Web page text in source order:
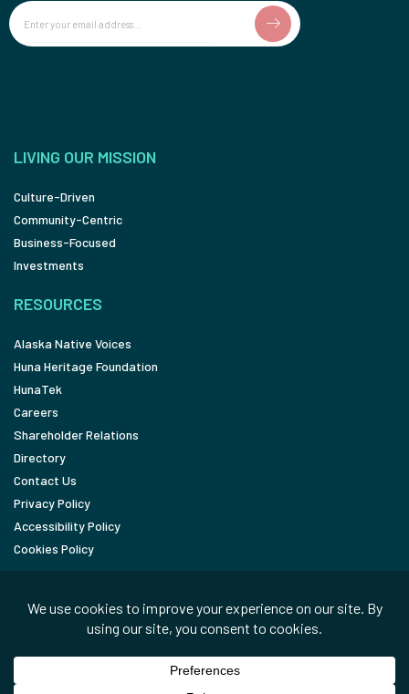
Email
LIVING OUR MISSION
Culture-Driven
Community-Centric
Business-Focused
Investments
RESOURCES
Alaska Native Voices
Huna Heritage Foundation
HunaTek
Careers
Shareholder Relations
Directory
Contact Us
Privacy Policy
Accessibility Policy
Cookies Policy